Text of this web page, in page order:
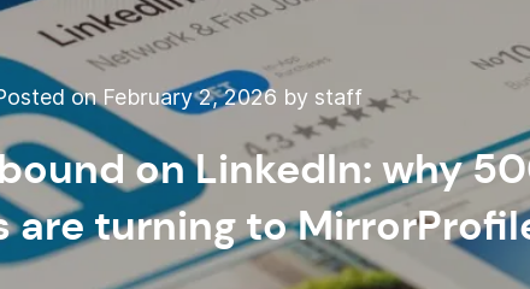
on February 2, 2026 by staff
on LinkedIn: why
are turning to